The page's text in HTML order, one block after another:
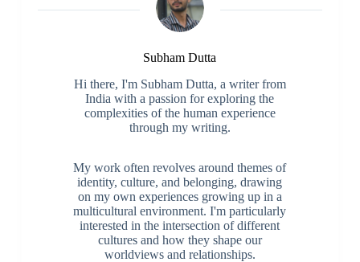
Subham Dutta
Hi there, I'm Subham Dutta, a writer from
India with a passion for exploring the
complexities of the human experience
through my writing.
My work often revolves around themes of
identity, culture, and belonging, drawing
on my own experiences growing up in a
multicultural environment. I'm particularly
interested in the intersection of different
cultures and how they shape our
worldviews and relationships.